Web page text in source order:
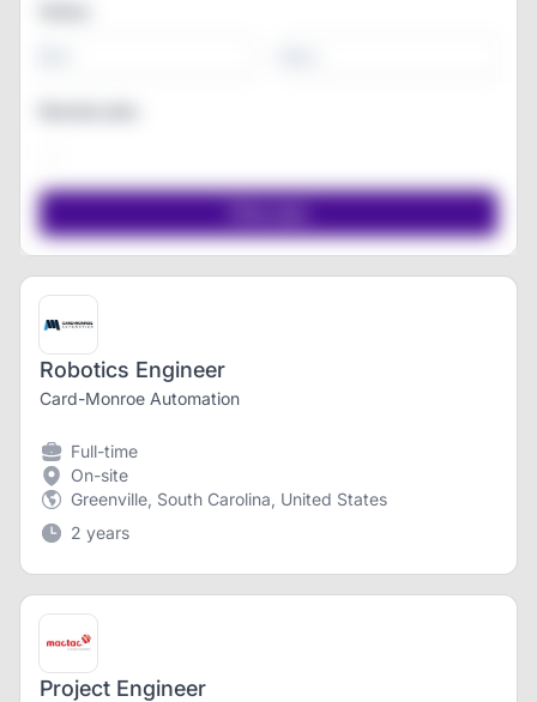
Robotics Engineer
Card-Monroe Automation
Full-time
On-site
Greenville, South Carolina, United States
2 years
Project Engineer